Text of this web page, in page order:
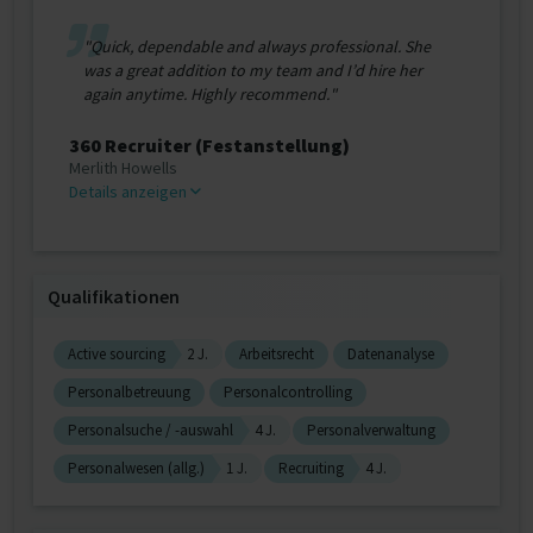
"Quick, dependable and always professional. She
was a great addition to my team and I’d hire her
again anytime. Highly recommend."
360 Recruiter (Festanstellung)
Merlith Howells
Details anzeigen
Qualifikationen
Active sourcing 2 J. Arbeitsrecht
Datenanalyse
Personalbetreuung
Personalcontrolling
Personalsuche / -auswahl
4 J.
Personalverwaltung
Personalwesen (allg.)
1 J. Recruiting 4 J.